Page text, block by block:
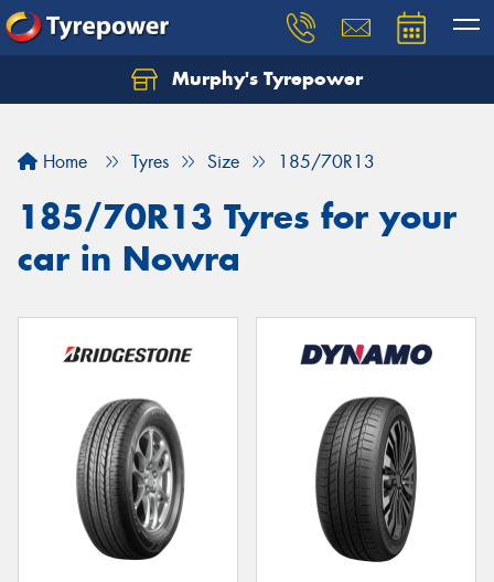
Murphy's Tyrepower
Home Tyres Size 185/70R13
185/70R13 Tyres for your
car in Nowra
Let us know what you need, and our team will
Your details
Send